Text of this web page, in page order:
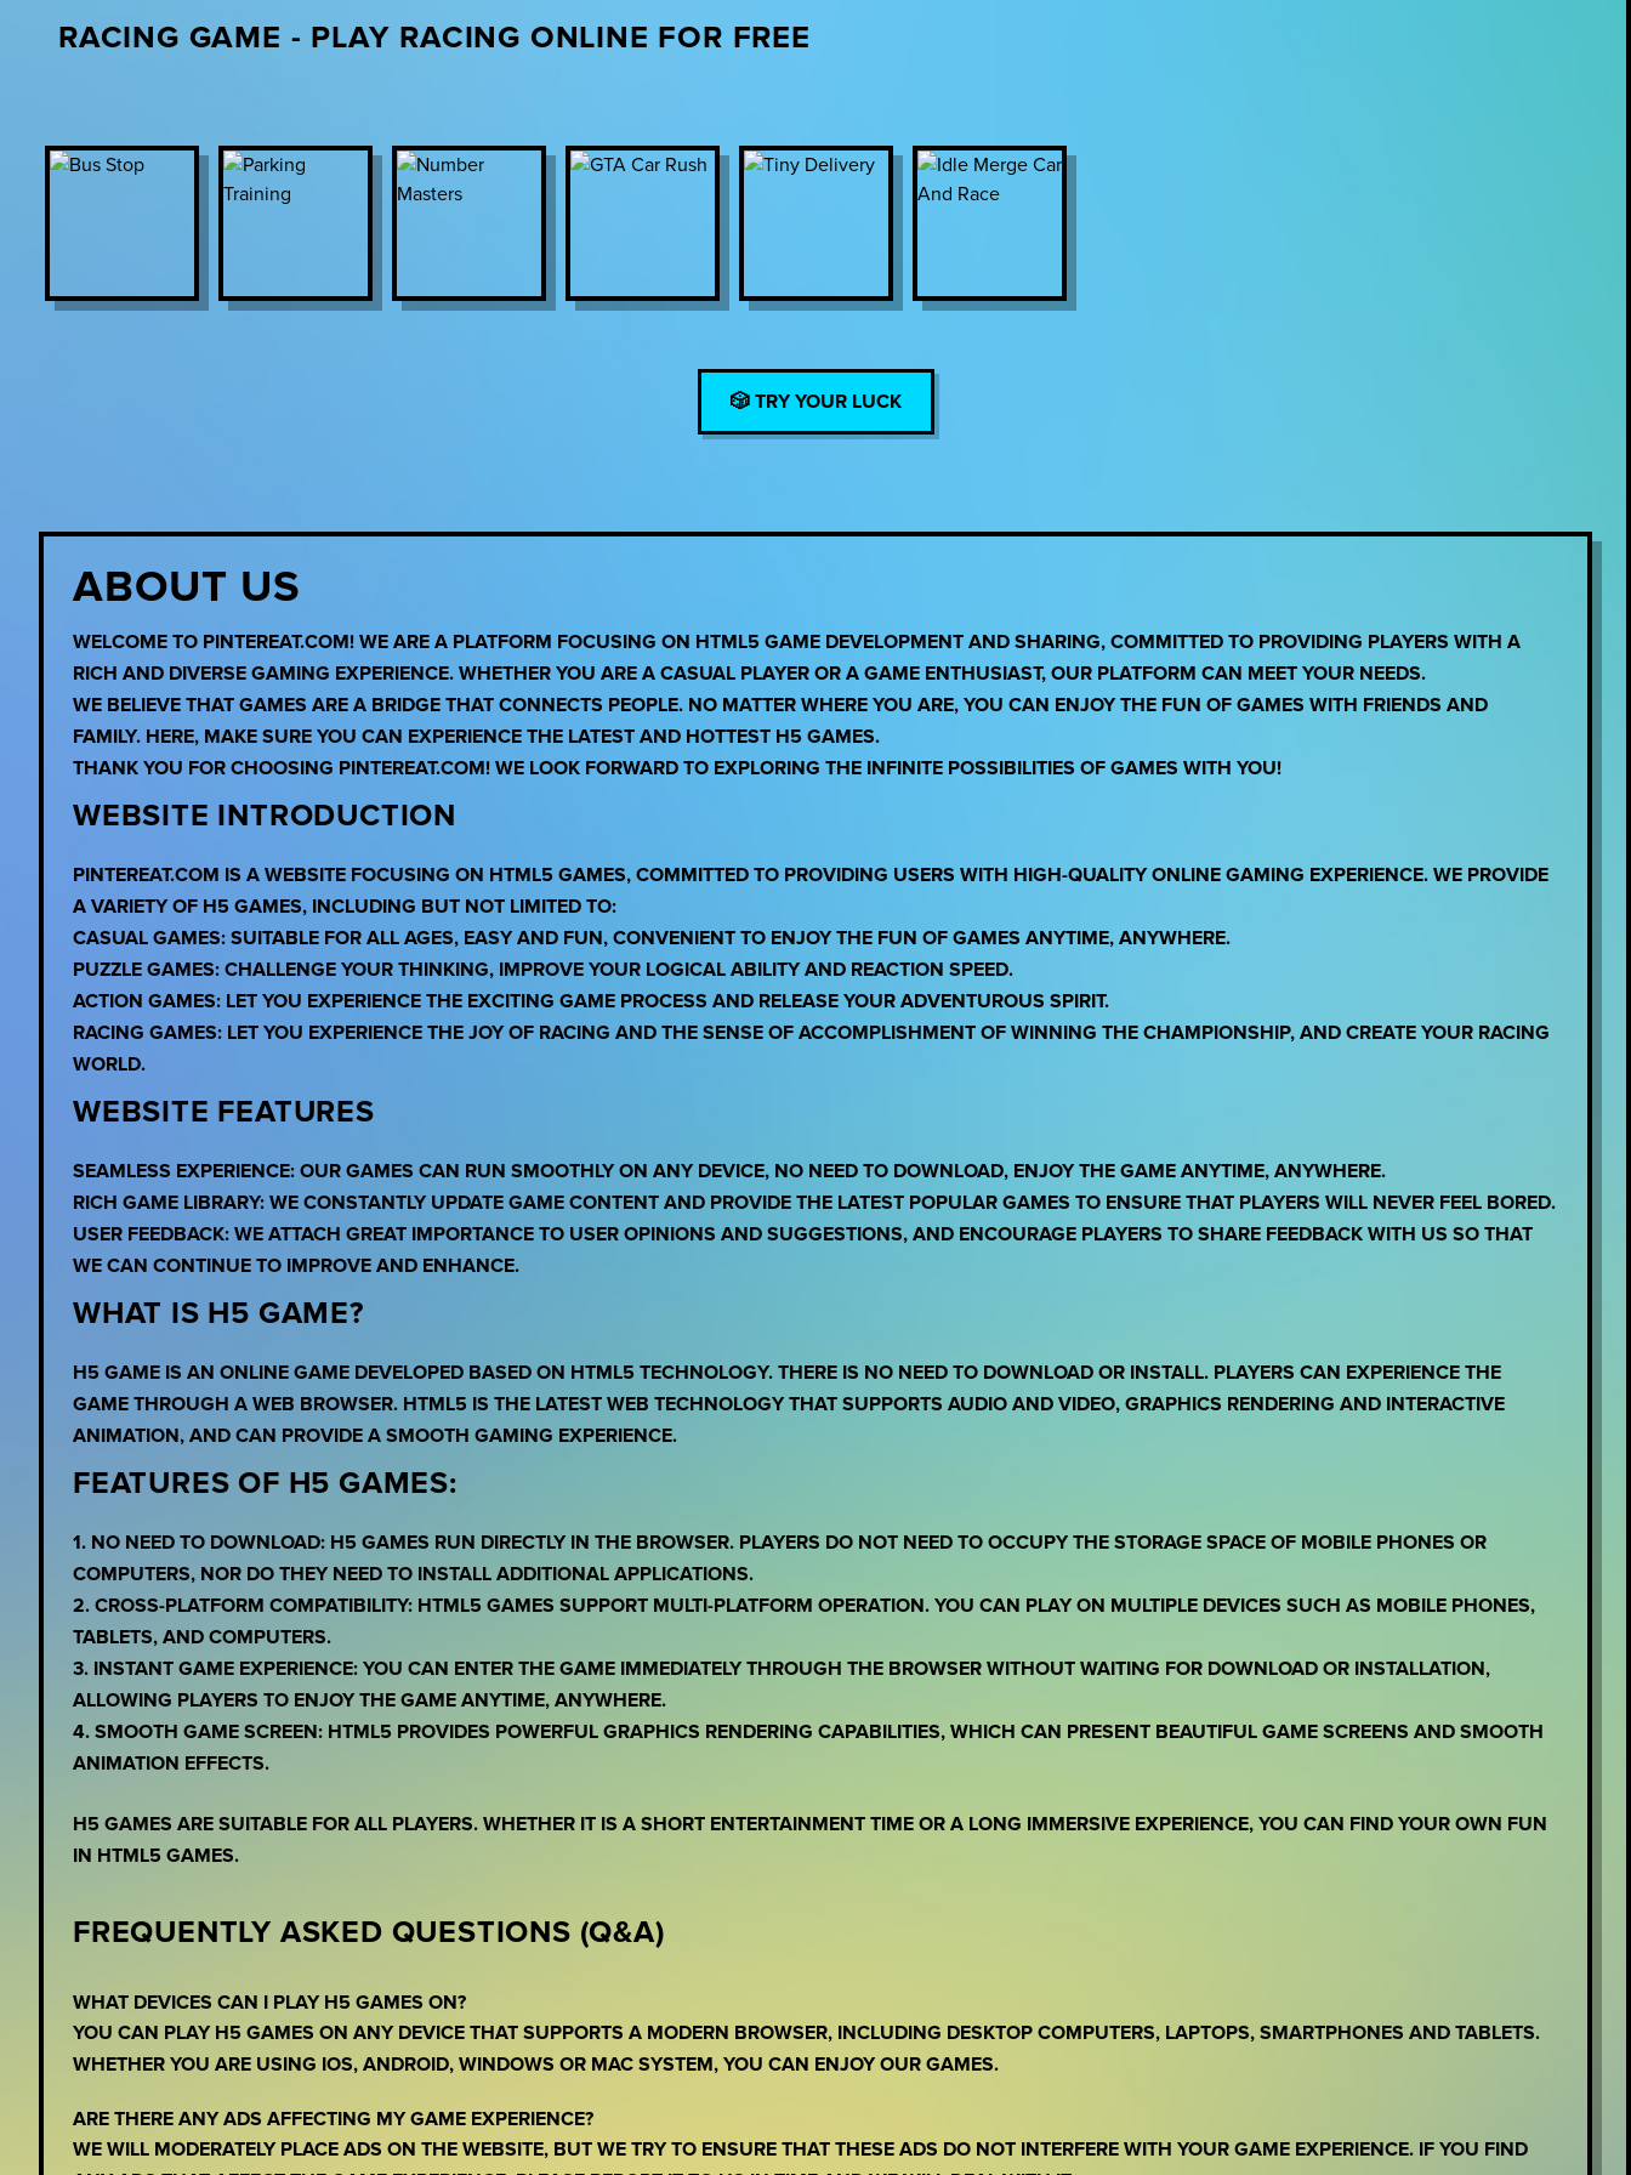
RACING GAME - PLAY RACING ONLINE FOR FREE
🎲 TRY YOUR LUCK
ABOUT US
WELCOME TO PINTEREAT.COM! WE ARE A PLATFORM FOCUSING ON HTML5 GAME DEVELOPMENT AND SHARING, COMMITTED TO PROVIDING PLAYERS WITH A
RICH AND DIVERSE GAMING EXPERIENCE. WHETHER YOU ARE A CASUAL PLAYER OR A GAME ENTHUSIAST, OUR PLATFORM CAN MEET YOUR NEEDS.
WE BELIEVE THAT GAMES ARE A BRIDGE THAT CONNECTS PEOPLE. NO MATTER WHERE YOU ARE, YOU CAN ENJOY THE FUN OF GAMES WITH FRIENDS AND
FAMILY. HERE, MAKE SURE YOU CAN EXPERIENCE THE LATEST AND HOTTEST H5 GAMES.
THANK YOU FOR CHOOSING PINTEREAT.COM! WE LOOK FORWARD TO EXPLORING THE INFINITE POSSIBILITIES OF GAMES WITH YOU!
WEBSITE INTRODUCTION
PINTEREAT.COM IS A WEBSITE FOCUSING ON HTML5 GAMES, COMMITTED TO PROVIDING USERS WITH HIGH-QUALITY ONLINE GAMING EXPERIENCE. WE PROVIDE
A VARIETY OF H5 GAMES, INCLUDING BUT NOT LIMITED TO:
CASUAL GAMES: SUITABLE FOR ALL AGES, EASY AND FUN, CONVENIENT TO ENJOY THE FUN OF GAMES ANYTIME, ANYWHERE.
PUZZLE GAMES: CHALLENGE YOUR THINKING, IMPROVE YOUR LOGICAL ABILITY AND REACTION SPEED.
ACTION GAMES: LET YOU EXPERIENCE THE EXCITING GAME PROCESS AND RELEASE YOUR ADVENTUROUS SPIRIT.
RACING GAMES: LET YOU EXPERIENCE THE JOY OF RACING AND THE SENSE OF ACCOMPLISHMENT OF WINNING THE CHAMPIONSHIP, AND CREATE YOUR RACING
WORLD.
WEBSITE FEATURES
SEAMLESS EXPERIENCE: OUR GAMES CAN RUN SMOOTHLY ON ANY DEVICE, NO NEED TO DOWNLOAD, ENJOY THE GAME ANYTIME, ANYWHERE.
RICH GAME LIBRARY: WE CONSTANTLY UPDATE GAME CONTENT AND PROVIDE THE LATEST POPULAR GAMES TO ENSURE THAT PLAYERS WILL NEVER FEEL BORED.
USER FEEDBACK: WE ATTACH GREAT IMPORTANCE TO USER OPINIONS AND SUGGESTIONS, AND ENCOURAGE PLAYERS TO SHARE FEEDBACK WITH US SO THAT
WE CAN CONTINUE TO IMPROVE AND ENHANCE.
WHAT IS H5 GAME?
H5 GAME IS AN ONLINE GAME DEVELOPED BASED ON HTML5 TECHNOLOGY. THERE IS NO NEED TO DOWNLOAD OR INSTALL. PLAYERS CAN EXPERIENCE THE
GAME THROUGH A WEB BROWSER. HTML5 IS THE LATEST WEB TECHNOLOGY THAT SUPPORTS AUDIO AND VIDEO, GRAPHICS RENDERING AND INTERACTIVE
ANIMATION, AND CAN PROVIDE A SMOOTH GAMING EXPERIENCE.
FEATURES OF H5 GAMES:
1. NO NEED TO DOWNLOAD: H5 GAMES RUN DIRECTLY IN THE BROWSER. PLAYERS DO NOT NEED TO OCCUPY THE STORAGE SPACE OF MOBILE PHONES OR
COMPUTERS, NOR DO THEY NEED TO INSTALL ADDITIONAL APPLICATIONS.
2. CROSS-PLATFORM COMPATIBILITY: HTML5 GAMES SUPPORT MULTI-PLATFORM OPERATION. YOU CAN PLAY ON MULTIPLE DEVICES SUCH AS MOBILE PHONES,
TABLETS, AND COMPUTERS.
3. INSTANT GAME EXPERIENCE: YOU CAN ENTER THE GAME IMMEDIATELY THROUGH THE BROWSER WITHOUT WAITING FOR DOWNLOAD OR INSTALLATION,
ALLOWING PLAYERS TO ENJOY THE GAME ANYTIME, ANYWHERE.
4. SMOOTH GAME SCREEN: HTML5 PROVIDES POWERFUL GRAPHICS RENDERING CAPABILITIES, WHICH CAN PRESENT BEAUTIFUL GAME SCREENS AND SMOOTH
ANIMATION EFFECTS.
H5 GAMES ARE SUITABLE FOR ALL PLAYERS. WHETHER IT IS A SHORT ENTERTAINMENT TIME OR A LONG IMMERSIVE EXPERIENCE, YOU CAN FIND YOUR OWN FUN
IN HTML5 GAMES.
FREQUENTLY ASKED QUESTIONS (Q&A)
WHAT DEVICES CAN I PLAY H5 GAMES ON?
YOU CAN PLAY H5 GAMES ON ANY DEVICE THAT SUPPORTS A MODERN BROWSER, INCLUDING DESKTOP COMPUTERS, LAPTOPS, SMARTPHONES AND TABLETS.
WHETHER YOU ARE USING IOS, ANDROID, WINDOWS OR MAC SYSTEM, YOU CAN ENJOY OUR GAMES.
ARE THERE ANY ADS AFFECTING MY GAME EXPERIENCE?
WE WILL MODERATELY PLACE ADS ON THE WEBSITE, BUT WE TRY TO ENSURE THAT THESE ADS DO NOT INTERFERE WITH YOUR GAME EXPERIENCE. IF YOU FIND